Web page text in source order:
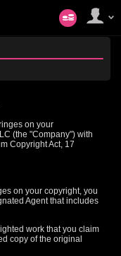
on your
(the "Company") with
Copyright Act, 17
on your copyright, you
Agent that includes
work that you claim
copy of the original